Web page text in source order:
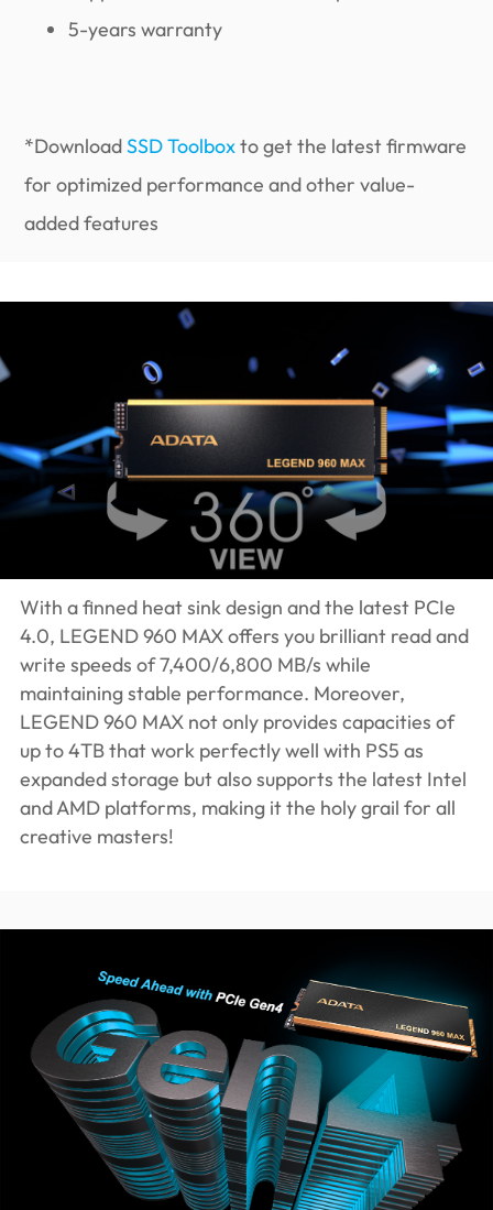
5-years warranty
*DownloadSSD Toolboxto get the latest firmware
for optimized performance and other value-
added features
With a finned heat sink design and the latest PCIe
4.0, LEGEND 960 MAX offers you brilliant read and
write speeds of 7,400/6,800 MB/s while
maintaining stable performance. Moreover,
LEGEND 960 MAX not only provides capacities of
up to 4TB that work perfectly well with PS5 as
expanded storage but also supports the latest Intel
and AMD platforms, making it the holy grail for all
creative masters!